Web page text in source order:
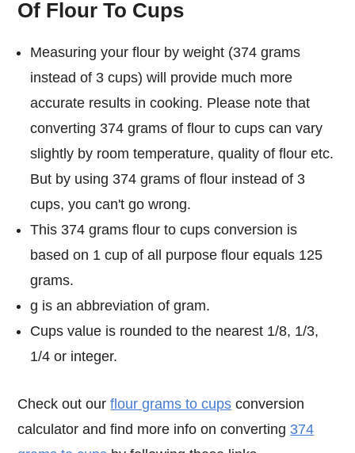
Of Flour To Cups
Measuring your flour by weight (374 grams
instead of 3 cups) will provide much more
accurate results in cooking. Please note that
converting 374 grams of flour to cups can vary
slightly by room temperature, quality of flour etc.
But by using 374 grams of flour instead of 3
cups, you can't go wrong.
This 374 grams flour to cups conversion is
based on 1 cup of all purpose flour equals 125
grams.
g is an abbreviation of gram.
Cups value is rounded to the nearest 1/8, 1/3,
1/4 or integer.
Check out ourflour grams to cups conversion
calculator and find more info on converting 374